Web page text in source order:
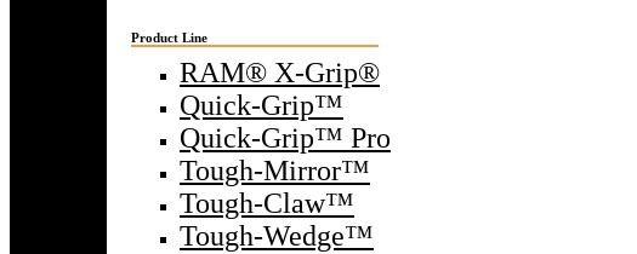
Product Line
RAM® X-Grip®
Quick-Grip™
Quick-Grip™ Pro
Tough-Mirror™
Tough-Claw™
Tough-Wedge™